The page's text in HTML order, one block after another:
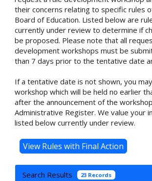
their concerns relating to specific rules
Board of Education. Listed below are
currently under review to determine if
be proposed. Please note that all
development workshops must be
than 7 days prior to the tentative date
If a tentative date is not shown, you
workshop which will be held no earlier
after the announcement of the
Administrative Register. We value your
listed below currently under review.
Search Results 23 Records